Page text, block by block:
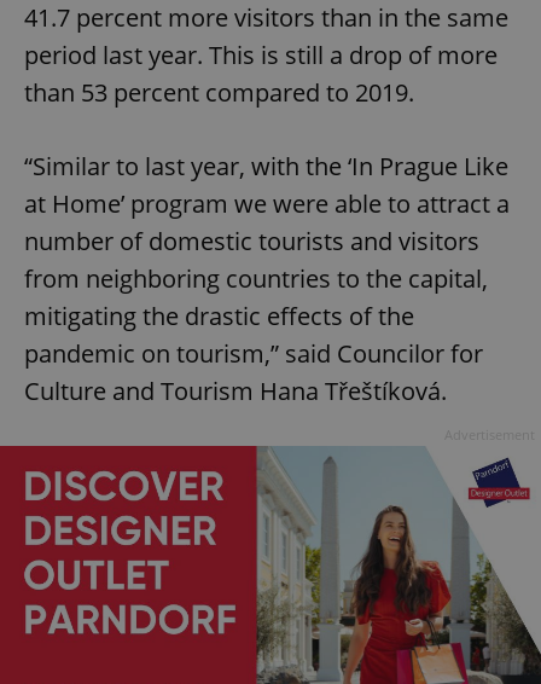
41.7 percent more visitors than in the same
period last year. This is still a drop of more
than 53 percent compared to 2019.
“Similar to last year, with the ‘In Prague Like
at Home’ program we were able to attract a
number of domestic tourists and visitors
from neighboring countries to the capital,
mitigating the drastic effects of the
pandemic on tourism,” said Councilor for
Culture and Tourism Hana Třeštíková.